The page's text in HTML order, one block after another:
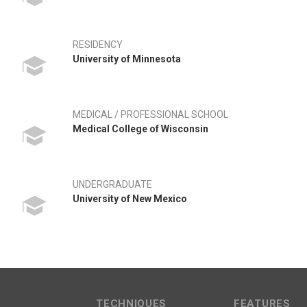
RESIDENCY
University of Minnesota
MEDICAL / PROFESSIONAL SCHOOL
Medical College of Wisconsin
UNDERGRADUATE
University of New Mexico
TECHNIQUES FEATURES